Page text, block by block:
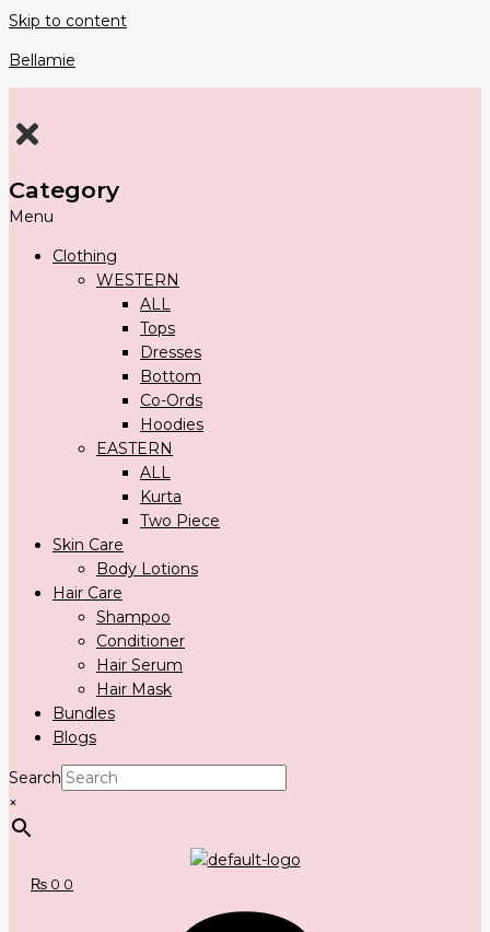
Skip to content
Bellamie
Category
Menu
Clothing
WESTERN
ALL
Tops
Dresses
Bottom
Co-Ords
Hoodies
EASTERN
ALL
Kurta
Two Piece
Skin Care
Body Lotions
Hair Care
Shampoo
Conditioner
Hair Serum
Hair Mask
Bundles
Blogs
Search
×
₨ 0 0